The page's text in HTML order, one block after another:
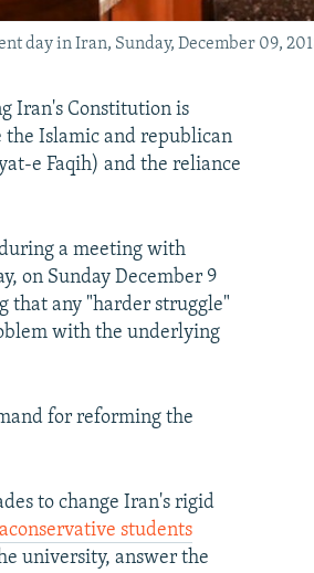
day in Iran, Sunday, December 09,
Iran's Constitution is
Islamic and republican
e Faqih) and the reliance
a meeting with
on Sunday December 9
that any "harder struggle"
with the underlying
for reforming the
to change Iran's rigid
students
university, answer the